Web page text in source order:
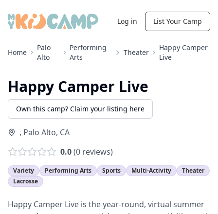
Log in List Your Camp
Home
Palo
Alto
Performing
Arts
Theater
Happy Camper
Live
Happy Camper Live
Own this camp? Claim your listing here
, Palo Alto, CA
0.0(0 reviews)
Variety Performing Arts Sports Multi-Activity
Theater
Lacrosse
Happy Camper Live is the year-round, virtual summer